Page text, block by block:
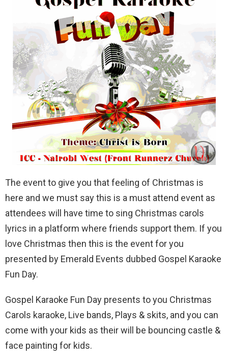
The event to give you that feeling of Christmas is
here and we must say this is a must attend event as
attendees will have time to sing Christmas carols
lyrics in a platform where friends support them. If you
love Christmas then this is the event for you
presented by Emerald Events dubbed Gospel Karaoke
Fun Day.
Gospel Karaoke Fun Day presents to you Christmas
Carols karaoke, Live bands, Plays & skits, and you can
come with your kids as their will be bouncing castle &
face painting for kids.